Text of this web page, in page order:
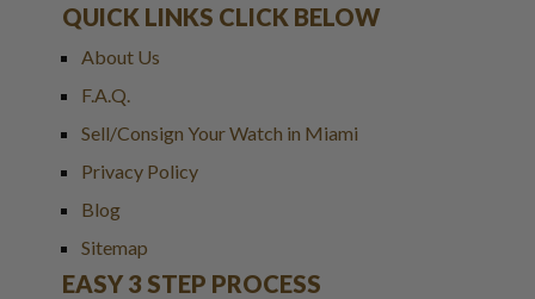
QUICK LINKS CLICK BELOW
About Us
F.A.Q.
Sell/Consign Your Watch in Miami
Privacy Policy
Blog
Sitemap
EASY 3 STEP PROCESS